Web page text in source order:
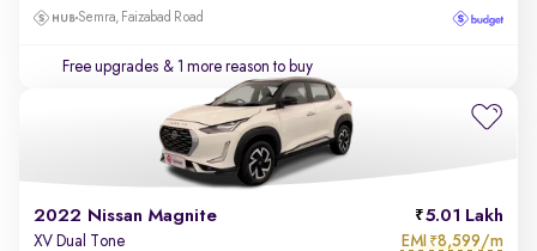
Semra, Faizabad Road
Free upgrades & 1 more reason to buy
2022 Nissan Magnite 5.01 Lakh
XV Dual Tone EMI ₹8,599/m